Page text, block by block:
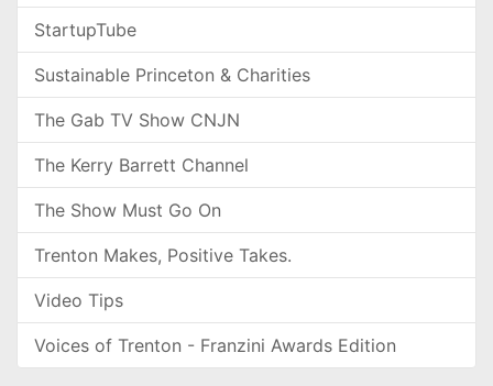
StartupTube
Sustainable Princeton & Charities
The Gab TV Show CNJN
The Kerry Barrett Channel
The Show Must Go On
Trenton Makes, Positive Takes.
Video Tips
Voices of Trenton - Franzini Awards Edition